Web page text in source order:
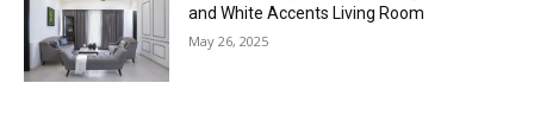
and White Accents Living Room
May 26, 2025